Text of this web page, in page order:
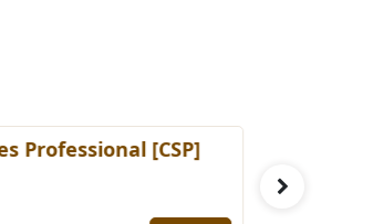
Professional [CSP]
(Self-